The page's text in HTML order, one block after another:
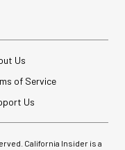
Us
of Service
Us
California Insider is a